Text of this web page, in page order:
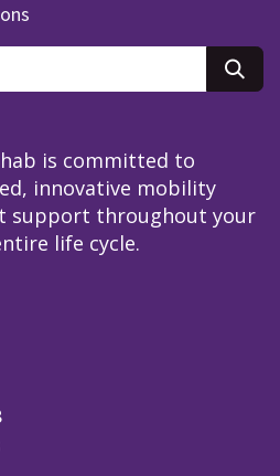
is committed to
innovative mobility
support throughout your
life cycle.